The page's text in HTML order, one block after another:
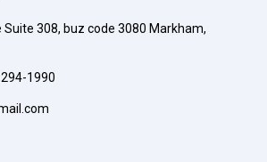
Suite 308, buz code 3080 Markham,
1990